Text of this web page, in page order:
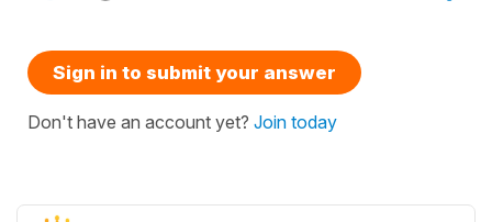
Sign in to submit your answer
Don't have an account yet? Join today